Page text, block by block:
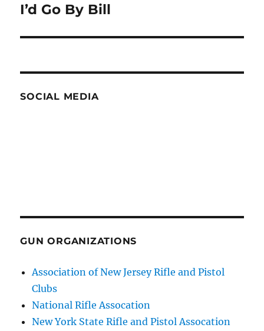
Next
I’d Go By Bill
SOCIAL MEDIA
GUN ORGANIZATIONS
Association of New Jersey Rifle and Pistol
Clubs
National Rifle Assocation
New York State Rifle and Pistol Assocation